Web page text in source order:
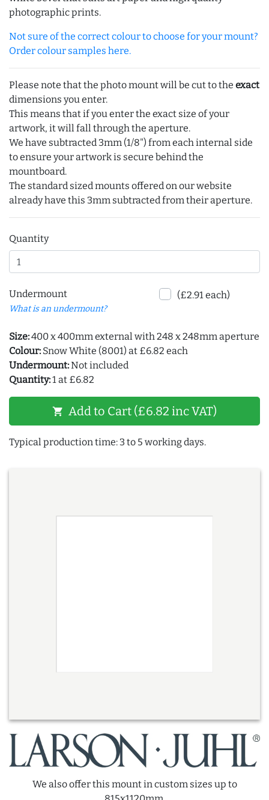
photographic prints.
Not sure of the correct colour to choose for your mount?
Order colour samples here.
Please note that the photo mount will be cut to the exact
dimensions you enter.
This means that if you enter the exact size of your
artwork, it will fall through the aperture.
We have subtracted 3mm (1/8") from each internal side
to ensure your artwork is secure behind the
mountboard.
The standard sized mounts offered on our website
already have this 3mm subtracted from their aperture.
Quantity
Undermount
What is an undermount?
(£2.91 each)
Size:400 x 400mm external with 248 x 248mm aperture
Colour: Snow White (8001) at £6.82 each
Undermount:Not included
Quantity:1 at £6.82
shopping_cart Add to Cart (£6.82 inc VAT)
Typical production time: 3 to 5 working days.
We also offer this mount in custom sizes up to